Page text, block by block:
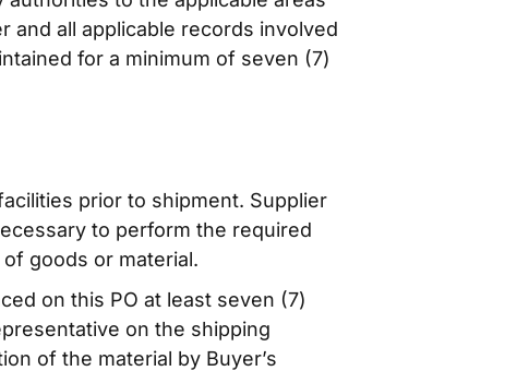
and all applicable records involved
for a minimum of seven (7)
prior to shipment. Supplier
to perform the required
goods or material.
on this PO at least seven (7)
on the shipping
of the material by Buyer’s